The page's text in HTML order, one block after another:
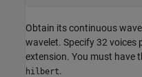
Obtain its continuous
wavelet. Specify 32 voices
extension. You must have
hilbert.